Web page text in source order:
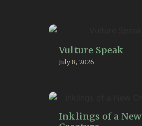
Vulture Speak
July 8, 2026
Inklings of a New